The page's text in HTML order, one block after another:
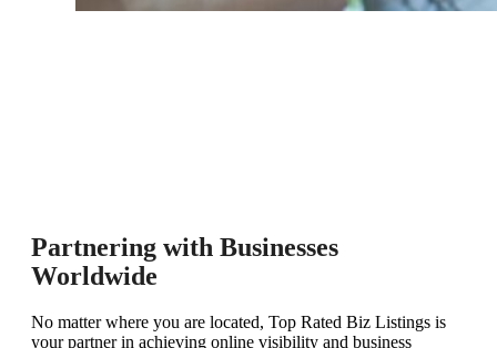
Partnering with Businesses
Worldwide
No matter where you are located, Top Rated Biz Listings is
your partner in achieving online visibility and business